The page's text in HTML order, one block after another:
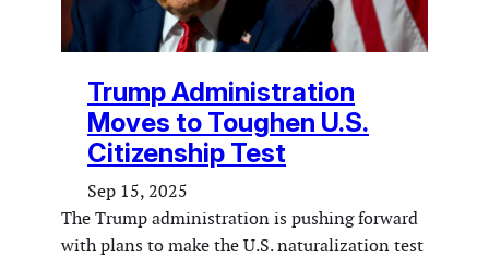
Trump Administration
Moves to Toughen U.S.
Citizenship Test
Sep 15, 2025
The Trump administration is pushing forward
with plans to make the U.S. naturalization test